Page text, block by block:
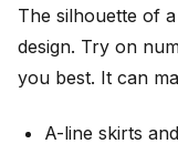
The silhouette of
design. Try on
you best. It can
A-line skirts